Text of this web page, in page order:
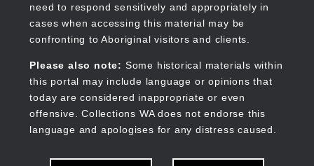
need to respond sensitively and appropriately in
cases when accessing this material may be
confronting to Aboriginal visitors and clients.
Please also note: Some historical materials within
this portal may include language or opinions that
today are considered inappropriate or even
offensive. Collections WA does not endorse this
language and apologises for any distress caused.